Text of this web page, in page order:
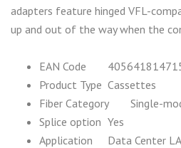
adapters feature hinged VFL-
up and out of the way when the
EAN Code
Product Type Cassettes
Fiber Category
Single-
Splice option Yes
Application
Data Center